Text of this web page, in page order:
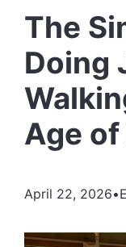
The
Doing
Age
April 22, 2026•